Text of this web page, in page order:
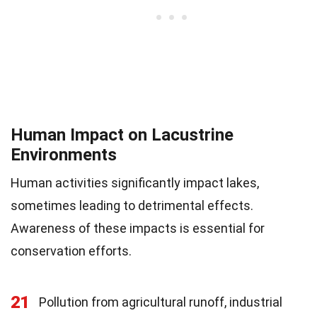
Human Impact on Lacustrine
Environments
Human activities significantly impact lakes,
sometimes leading to detrimental effects.
Awareness of these impacts is essential for
conservation efforts.
21 Pollution from agricultural runoff, industrial